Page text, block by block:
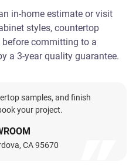
in-home estimate or visit
styles, countertop
committing to a
a 3-year quality guarantee.
samples, and finish
your project.
CA 95670